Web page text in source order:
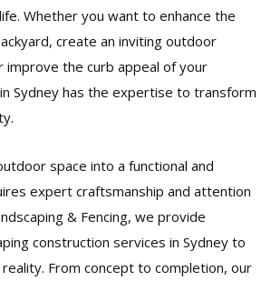
Whether you want to enhance the
create an inviting outdoor
improve the curb appeal of your
Sydney has the expertise to transform
space into a functional and
expert craftsmanship and attention
& Fencing, we provide
construction services in Sydney to
From concept to completion, our